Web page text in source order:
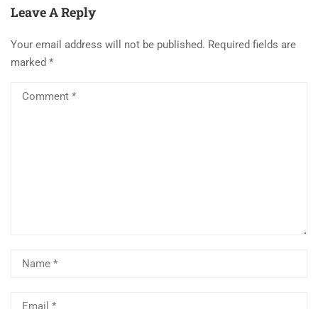
Leave A Reply
Your email address will not be published. Required fields are
marked *